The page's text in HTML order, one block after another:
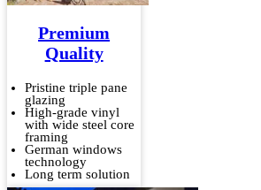
Premium
Quality
Pristine triple pane
glazing
High-grade vinyl
with wide steel core
framing
German windows
technology
Long term solution